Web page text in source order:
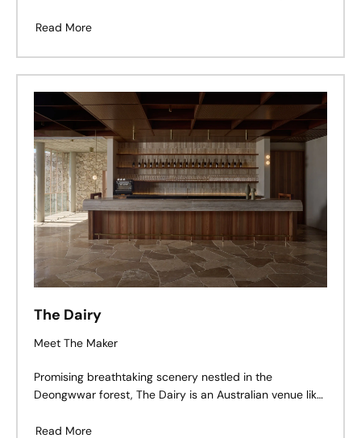
shaped by instinct, texture, and a deep connection to
Read More
The Dairy
Meet The Maker
Promising breathtaking scenery nestled in the
Deongwwar forest, The Dairy is an Australian venue like
at dusk, or under the stars, this space is pure magic.
Read More